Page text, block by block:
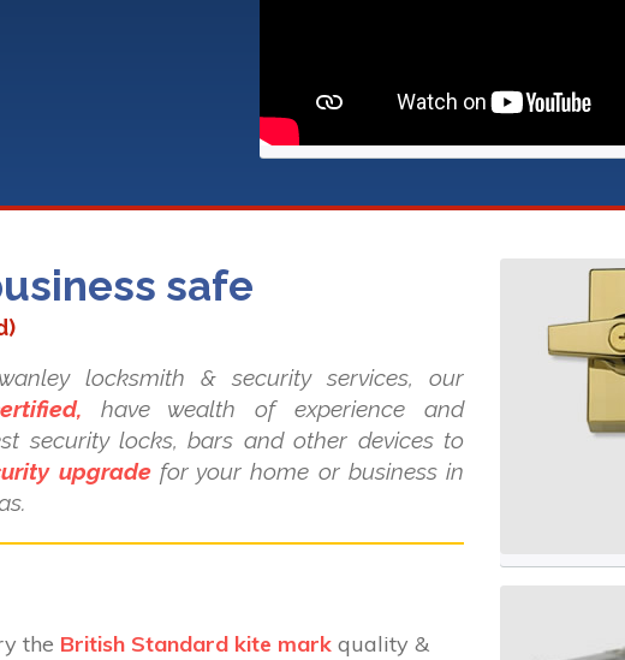
safe
locksmith & security services, our
have wealth of experience and
security locks, bars and other devices to
upgradefor your home or business in
the British Standard kite mark quality &